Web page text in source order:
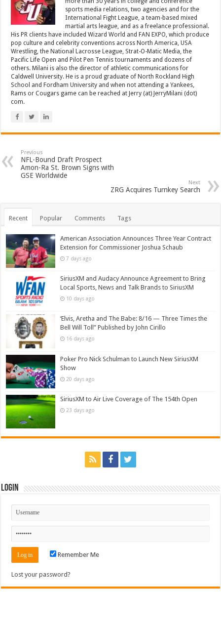
sports media relations, two agencies and for the
International Fight League, a team-based mixed
martial arts league, and as a freelance professional.
His PR clients have included Wizard World and FAN EXPO, which produce
pop culture and celebrity conventions across North America, USA
Wrestling, the National Lacrosse League, Strat-O-Matic Media, the
Pacific Life Open and Pilot Pen Tennis tournaments and dozens of
others. Milani is also the director of athletic communications for
Caldwell University. He is a proud graduate of North Rockland High
School and Fordham University and when not attending a Yankees,
Rams or Cougars game can be reached at Jerry (at) JerryMilani (dot)
com.
Previous
NFL-Bound Draft Prospect
Amon-Ra St. Brown Signs with
GSE Worldwide
Next
ZRG Acquires Turnkey Search
Recent Popular Comments Tags
American Association Announces Three Year Contract
Extension for Commissioner Joshua Schaub
7 days ago
SiriusXM and Audacy Announce Agreement to Bring
Local Sports, News and Talk Brands to SiriusXM
10 days ago
‘Elvis, Aretha and The Babe: 8/16 — Three Times the
Bell Will Toll” Published by John Cirillo
16 days ago
Poker Pro Nick Schulman to Launch New SiriusXM
Show
20 days ago
SiriusXM to Air Live Coverage of The 154th Open
23 days ago
Login
Remember Me
Lost your password?